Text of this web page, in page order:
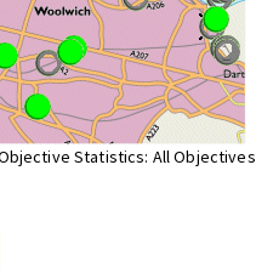
Statistics: All Objectives